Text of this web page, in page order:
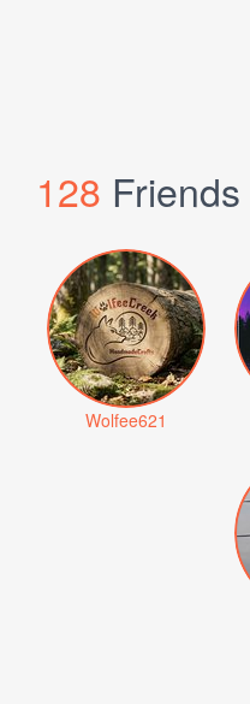
128 Friends
Wolfee621